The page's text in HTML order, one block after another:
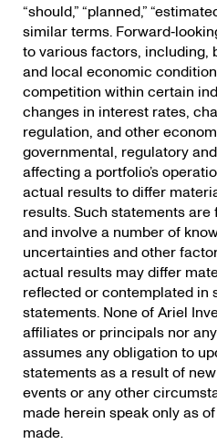
“should,” “planned,”
similar terms.
to various factors, including,
and local economic
competition within certain
changes in interest rates,
regulation, and other
governmental, regulatory
affecting a portfolio’s
actual results to differ
results. Such statements
and involve a number of
uncertainties and other
actual results may differ
reflected or contemplated in
statements. None of Ariel
affiliates or principals nor
assumes any obligation to
statements as a result of
events or any other
made herein speak only as
made.